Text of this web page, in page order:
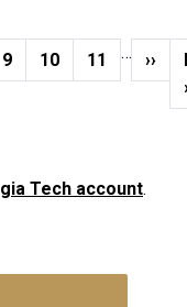
Page
9 Page
10 Page
11 … Next
››
Tech account.